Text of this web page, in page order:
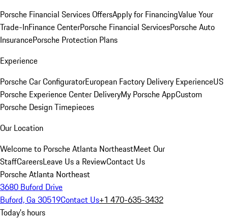
Porsche Financial Services OffersApply for FinancingValue Your
Trade-InFinance CenterPorsche Financial ServicesPorsche Auto
InsurancePorsche Protection Plans
Experience
Porsche Car ConfiguratorEuropean Factory Delivery ExperienceUS
Porsche Experience Center DeliveryMy Porsche AppCustom
Porsche Design Timepieces
Our Location
Welcome to Porsche Atlanta NortheastMeet Our
StaffCareersLeave Us a ReviewContact Us
Porsche Atlanta Northeast
3680 Buford Drive
Buford, Ga 30519Contact Us+1 470-635-3432
Today's hours